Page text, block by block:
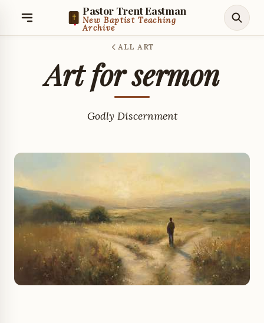
Pastor Trent Eastman
New Baptist Teaching
Archive
ALL ART
Art for sermon
Godly Discernment